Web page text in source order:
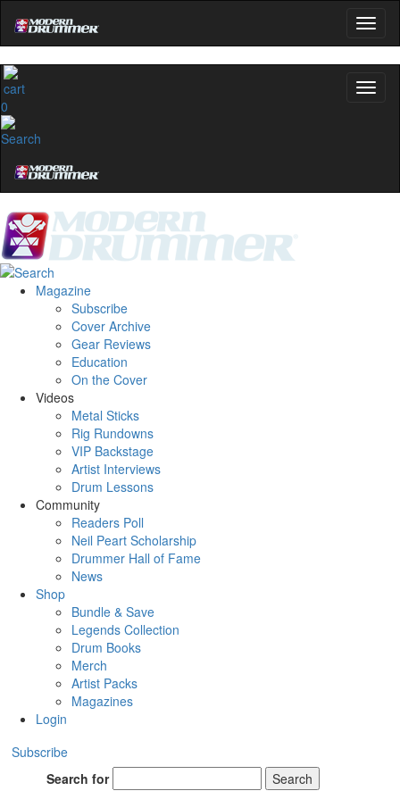
0
Magazine
Subscribe
Cover Archive
Gear Reviews
Education
On the Cover
Videos
Metal Sticks
Rig Rundowns
VIP Backstage
Artist Interviews
Drum Lessons
Community
Readers Poll
Neil Peart Scholarship
Drummer Hall of Fame
News
Shop
Bundle & Save
Legends Collection
Drum Books
Merch
Artist Packs
Magazines
Login
Subscribe
Search for
Search